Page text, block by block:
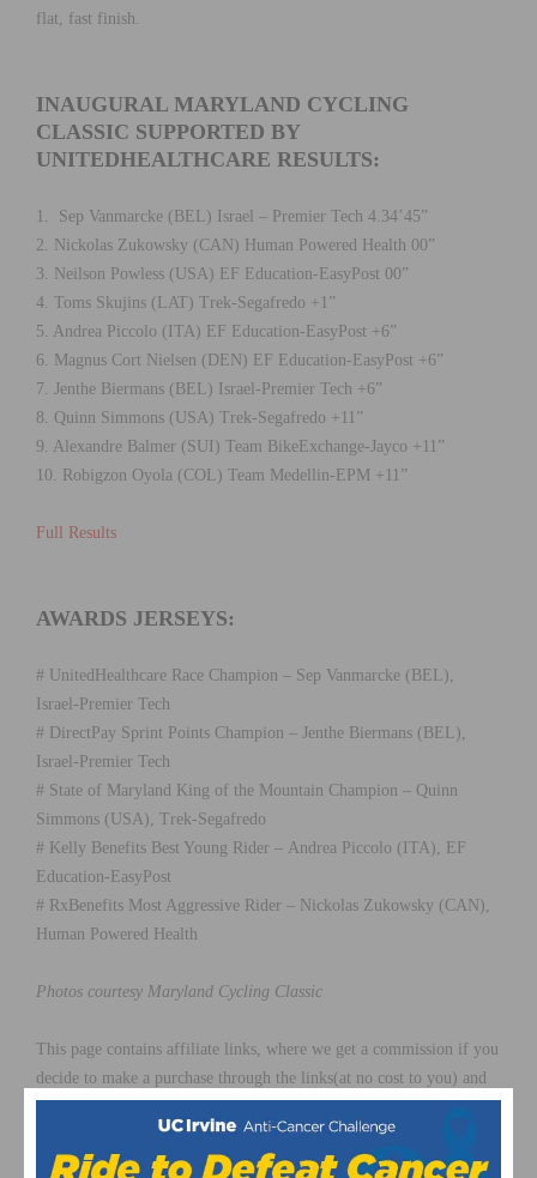
flat, fast finish.
INAUGURAL MARYLAND CYCLING
CLASSIC SUPPORTED BY
UNITEDHEALTHCARE RESULTS:
1. Sep Vanmarcke (BEL) Israel – Premier Tech 4.34’45”
2. Nickolas Zukowsky (CAN) Human Powered Health 00”
3. Neilson Powless (USA) EF Education-EasyPost 00”
4. Toms Skujins (LAT) Trek-Segafredo +1”
5. Andrea Piccolo (ITA) EF Education-EasyPost +6”
6. Magnus Cort Nielsen (DEN) EF Education-EasyPost +6”
7. Jenthe Biermans (BEL) Israel-Premier Tech +6”
8. Quinn Simmons (USA) Trek-Segafredo +11”
9. Alexandre Balmer (SUI) Team BikeExchange-Jayco +11”
10. Robigzon Oyola (COL) Team Medellin-EPM +11”
Full Results
AWARDS JERSEYS:
# UnitedHealthcare Race Champion – Sep Vanmarcke (BEL),
Israel-Premier Tech
# DirectPay Sprint Points Champion – Jenthe Biermans (BEL),
Israel-Premier Tech
# State of Maryland King of the Mountain Champion – Quinn
Simmons (USA), Trek-Segafredo
# Kelly Benefits Best Young Rider – Andrea Piccolo (ITA), EF
Education-EasyPost
# RxBenefits Most Aggressive Rider – Nickolas Zukowsky (CAN),
Human Powered Health
Photos courtesy Maryland Cycling Classic
This page contains affiliate links, where we get a commission if you
decide to make a purchase through the links(at no cost to you) and
helps support the site. As an Amazon Associate, we earn from
qualifying purchases.